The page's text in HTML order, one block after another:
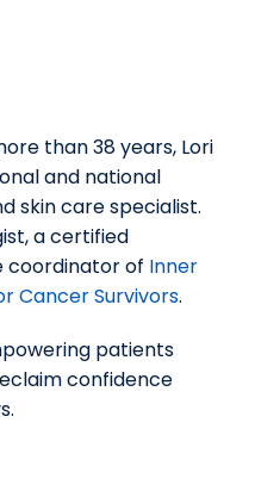
than 38 years, Lori
and national
skin care specialist.
a certified
coordinator of Inner
Cancer Survivors.
patients
confidence